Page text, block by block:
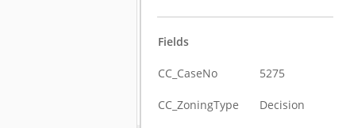
Fields
CC_CaseNo 5275
CC_ZoningType Decision